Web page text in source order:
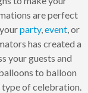
are perfect
party,event, or
has created a
your guests and
to balloon
type of celebration.